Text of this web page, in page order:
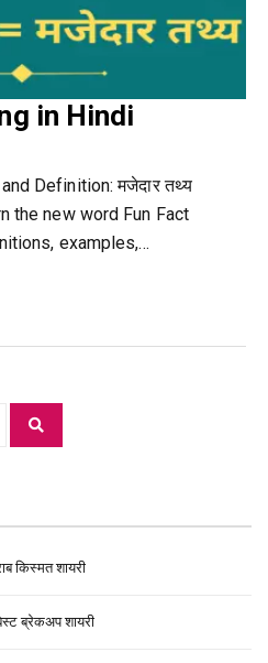
in Hindi
Definition: मजेदार तथ्य
the new word Fun Fact
examples,…
किस्मत शायरी
ब्रेकअप शायरी